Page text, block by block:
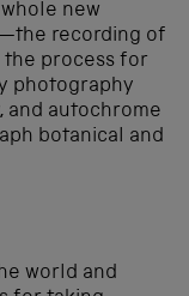
new
recording of
the process for
photography
and autochrome
botanical and
world and